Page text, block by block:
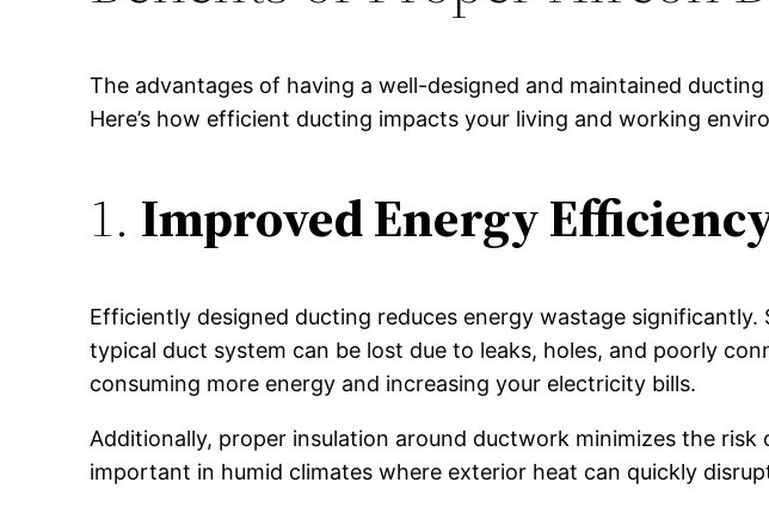
The advantages of having a well-designed and maintained
Here’s how efficient ducting impacts your living and working
1. Improved Energy
Efficiently designed ducting reduces energy wastage
typical duct system can be lost due to leaks, holes, and poorly
consuming more energy and increasing your electricity bills.
Additionally, proper insulation around ductwork minimizes the
important in humid climates where exterior heat can quickly